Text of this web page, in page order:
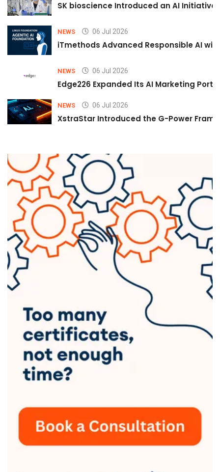
SK bioscience Introduced an AI
NEWS 06 Jul 2026
iTmethods Advanced Responsible AI
NEWS 06 Jul 2026
Edge226 Expanded Its AI Marketing
NEWS 06 Jul 2026
XstraStar Introduced the G-Power